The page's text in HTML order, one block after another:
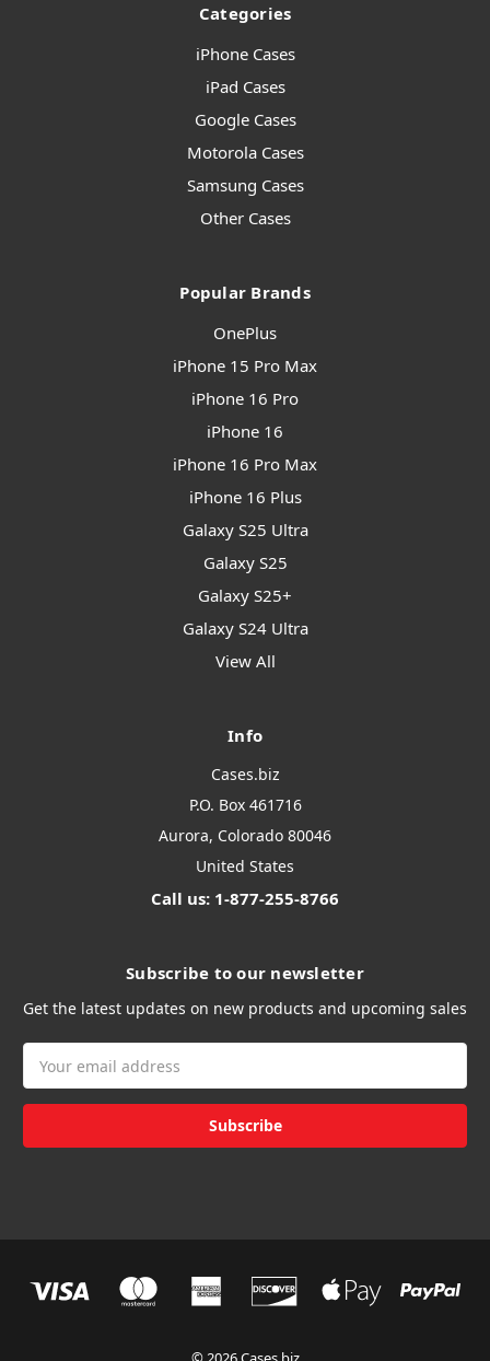
Categories
iPhone Cases
iPad Cases
Google Cases
Motorola Cases
Samsung Cases
Other Cases
Popular Brands
OnePlus
iPhone 15 Pro Max
iPhone 16 Pro
iPhone 16
iPhone 16 Pro Max
iPhone 16 Plus
Galaxy S25 Ultra
Galaxy S25
Galaxy S25+
Galaxy S24 Ultra
View All
Info
Cases.biz
P.O. Box 461716
Aurora, Colorado 80046
United States
Call us: 1-877-255-8766
Subscribe to our newsletter
Get the latest updates on new products and upcoming sales
Address